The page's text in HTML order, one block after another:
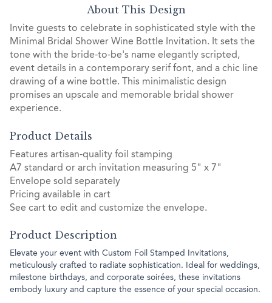
About This Design
Invite guests to celebrate in sophisticated style with the
Minimal Bridal Shower Wine Bottle Invitation. It sets the
tone with the bride-to-be's name elegantly scripted,
event details in a contemporary serif font, and a chic line
drawing of a wine bottle. This minimalistic design
promises an upscale and memorable bridal shower
experience.
Product Details
Features artisan-quality foil stamping
A7 standard or arch invitation measuring 5" x 7"
Envelope sold separately
Pricing available in cart
See cart to edit and customize the envelope.
Product Description
Elevate your event with Custom Foil Stamped Invitations,
meticulously crafted to radiate sophistication. Ideal for weddings,
milestone birthdays, and corporate soirées, these invitations
embody luxury and capture the essence of your special occasion.